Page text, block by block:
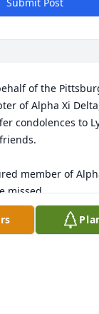
of the
of Alpha Xi
condolences to
member of
missed.